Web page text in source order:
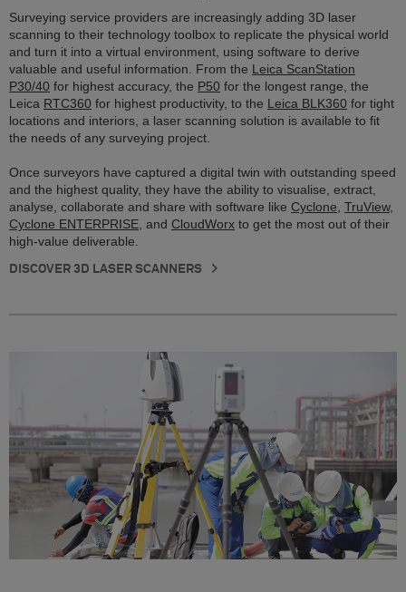
Surveying service providers are increasingly adding 3D laser
scanning to their technology toolbox to replicate the physical world
and turn it into a virtual environment, using software to derive
valuable and useful information. From the Leica ScanStation
P30/40 for highest accuracy, the P50 for the longest range, the
Leica RTC360 for highest productivity, to the Leica BLK360 for tight
locations and interiors, a laser scanning solution is available to fit
the needs of any surveying project.
Once surveyors have captured a digital twin with outstanding speed
and the highest quality, they have the ability to visualise, extract,
analyse, collaborate and share with software like Cyclone TruView,
Cyclone ENTERPRISE , and CloudWorx to get the most out of their
high-value deliverable.
DISCOVER 3D LASER SCANNERS